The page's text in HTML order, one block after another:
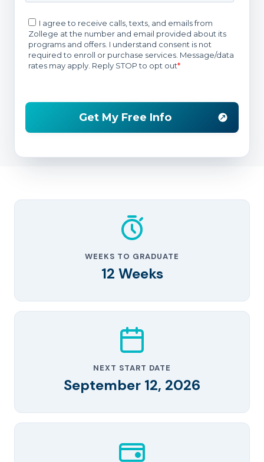
WEEKS TO GRADUATE
12 Weeks
NEXT START DATE
September 12, 2026